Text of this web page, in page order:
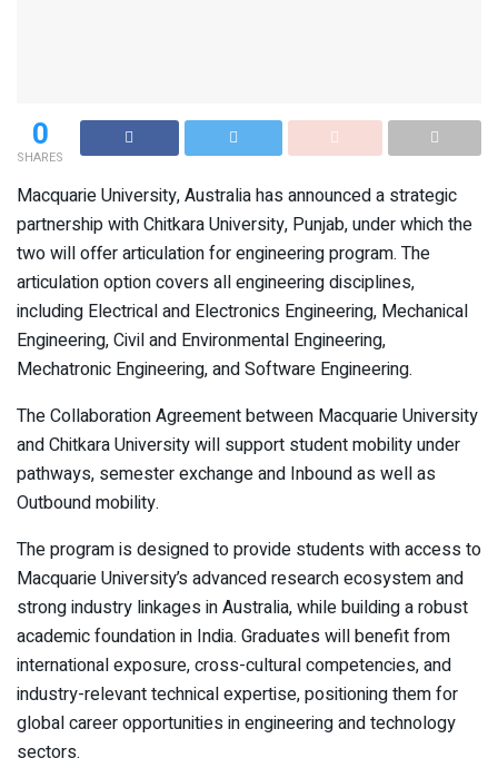
0
SHARES
Macquarie University, Australia has announced a strategic
partnership with Chitkara University, Punjab, under which the
two will offer articulation for engineering program. The
articulation option covers all engineering disciplines,
including Electrical and Electronics Engineering, Mechanical
Engineering, Civil and Environmental Engineering,
Mechatronic Engineering, and Software Engineering.
The Collaboration Agreement between Macquarie University
and Chitkara University will support student mobility under
pathways, semester exchange and Inbound as well as
Outbound mobility.
The program is designed to provide students with access to
Macquarie University’s advanced research ecosystem and
strong industry linkages in Australia, while building a robust
academic foundation in India. Graduates will benefit from
international exposure, cross-cultural competencies, and
industry-relevant technical expertise, positioning them for
global career opportunities in engineering and technology
sectors.